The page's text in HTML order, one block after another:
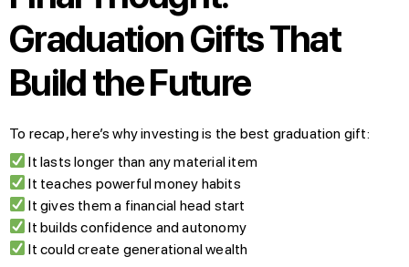
Graduation Gifts That
Build the Future
To recap, here’s why investing is the best graduation gift:
It lasts longer than any material item
It teaches powerful money habits
It gives them a financial head start
It builds confidence and autonomy
It could create generational wealth